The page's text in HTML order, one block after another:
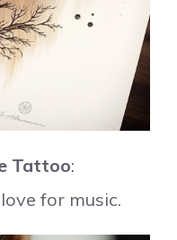
Tattoo:
for music.